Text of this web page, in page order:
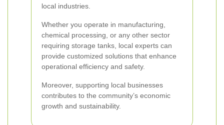
local industries.
Whether you operate in manufacturing,
chemical processing, or any other sector
requiring storage tanks, local experts can
provide customized solutions that enhance
operational efficiency and safety.
Moreover, supporting local businesses
contributes to the community’s economic
growth and sustainability.